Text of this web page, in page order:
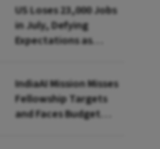
US Loses 23,000 Jobs
in July, Defying
Expectations as
IndiaAI Mission Misses
Fellowship Targets
and Faces Budget